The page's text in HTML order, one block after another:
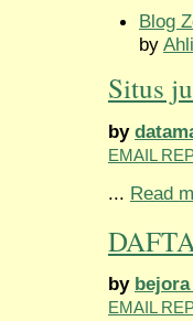
Blog
by
Situs
by
EMAIL
... Read
by
EMAIL